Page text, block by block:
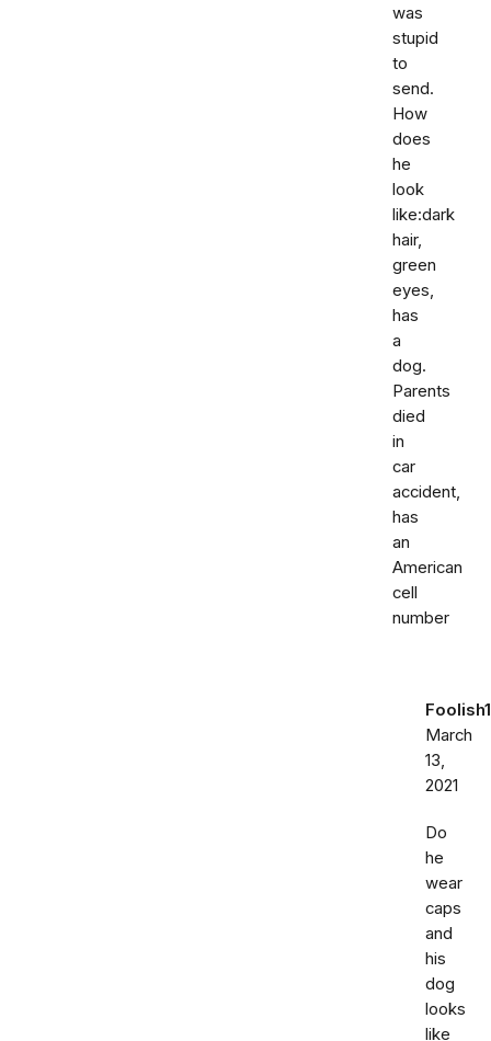
was
stupid
to
send.
How
does
he
look
like:dark
hair,
green
eyes,
has
a
dog.
Parents
died
in
car
accident,
has
an
American
cell
number
Foolish1
March
13,
2021
Do
he
wear
caps
and
his
dog
looks
like